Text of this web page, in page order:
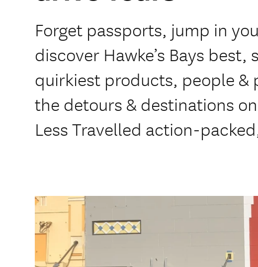
Forget passports, jump in
discover Hawke’s Bays best,
quirkiest products, people &
the detours & destinations
Less Travelled action-